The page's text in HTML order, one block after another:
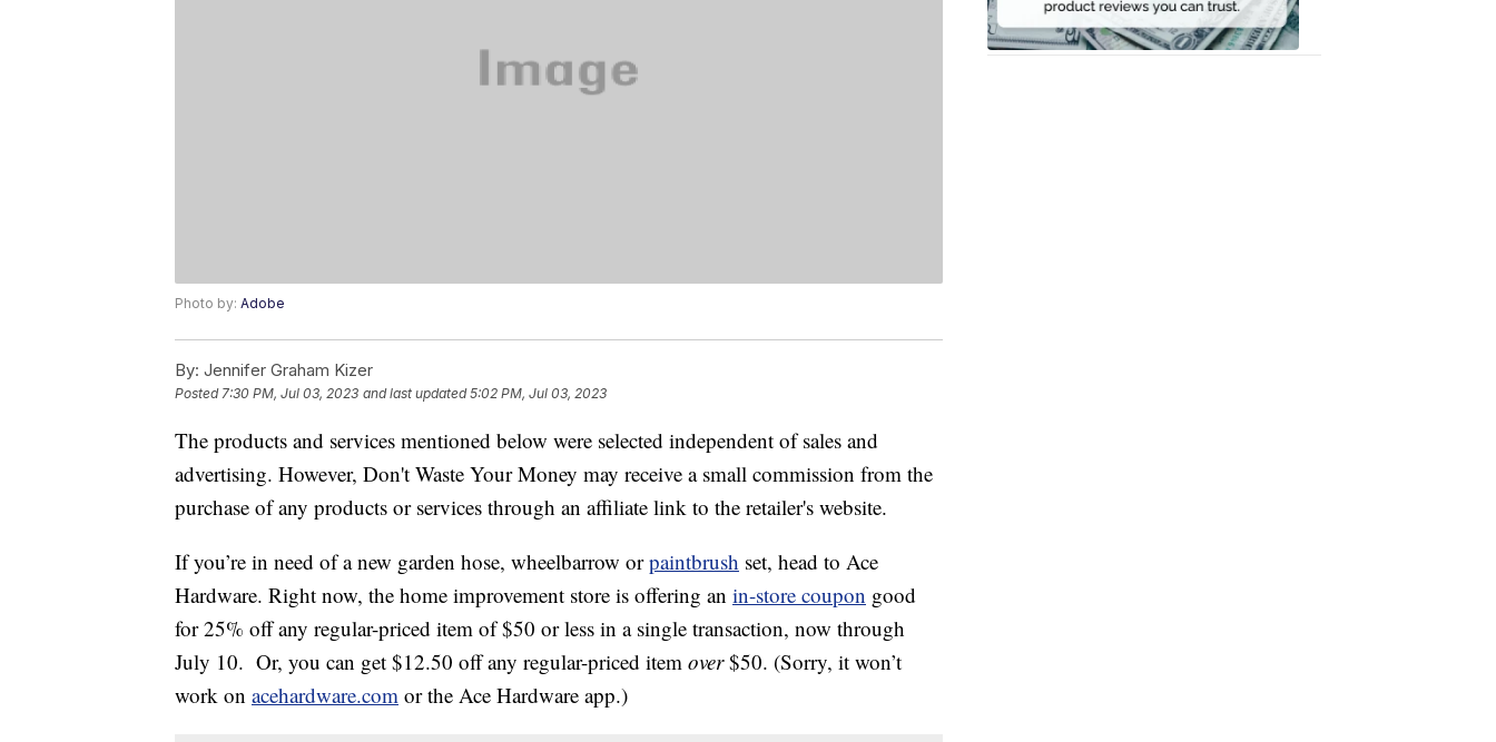
Photo by: Adobe
By: Jennifer Graham Kizer
Posted7:30 PM, Jul 03, 2023 and last updated 5:02 PM, Jul 03, 2023
The products and services mentioned below were selected independent of sales and
advertising. However, Don't Waste Your Money may receive a small commission from the
purchase of any products or services through an affiliate link to the retailer's website.
If you’re in need of a new garden hose, wheelbarrow orpaintbrush set, head to Ace
Hardware. Right now, the home improvement store is offering an in-store coupon good
for 25% off any regular-priced item of $50 or less in a single transaction, now through
July 10. Or, you can get $12.50 off any regular-priced item over$50. (Sorry, it won’t
work on acehardware.com or the Ace Hardware app.)